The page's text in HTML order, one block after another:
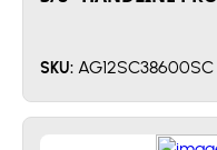
SKU: AG12SC38600SC